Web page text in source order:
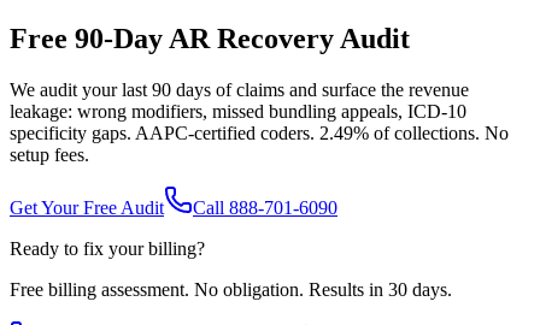
Free 90-Day AR Recovery Audit
We audit your last 90 days of claims and surface the revenue
leakage: wrong modifiers, missed bundling appeals, ICD-10
specificity gaps. AAPC-certified coders. 2.49% of collections. No
setup fees.
Get Your Free Audit
Call 888-701-6090
Ready to fix your billing?
Free billing assessment. No obligation. Results in 30 days.